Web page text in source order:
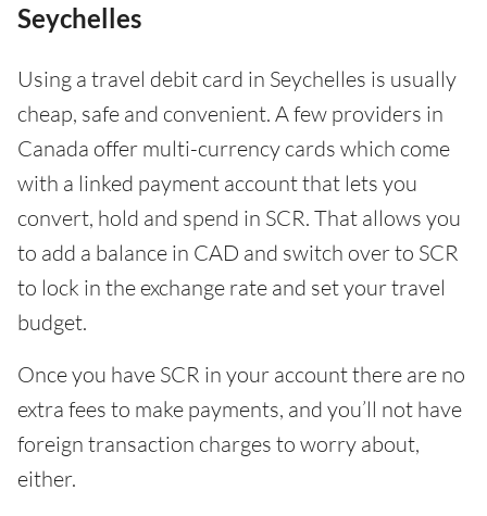
Seychelles
Using a travel debit card in Seychelles is usually
cheap, safe and convenient. A few providers in
Canada offer multi-currency cards which come
with a linked payment account that lets you
convert, hold and spend in SCR. That allows you
to add a balance in CAD and switch over to SCR
to lock in the exchange rate and set your travel
budget.
Once you have SCR in your account there are no
extra fees to make payments, and you’ll not have
foreign transaction charges to worry about,
either.